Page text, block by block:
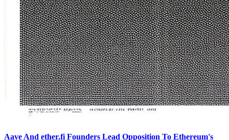
Aave And ether.fi Founders Lead Opposition To Ethereum's